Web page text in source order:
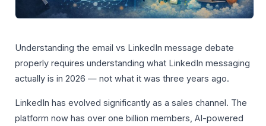
Understanding the email vs LinkedIn message debate
properly requires understanding what LinkedIn messaging
actually is in 2026 — not what it was three years ago.
LinkedIn has evolved significantly as a sales channel. The
platform now has over one billion members, AI-powered